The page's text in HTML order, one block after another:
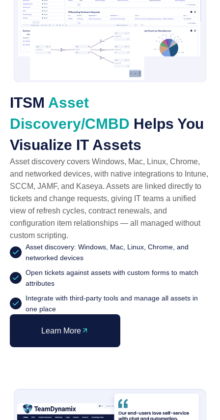
ITSM Asset
Discovery/CMBD Helps You
Visualize IT Assets
Asset discovery covers Windows, Mac, Linux, Chrome,
and networked devices, with native integrations to Intune,
SCCM, JAMF, and Kaseya. Assets are linked directly to
tickets and change requests, giving IT teams a unified
view of refresh cycles, contract renewals, and
configuration item relationships — all managed without
custom scripting.
Asset discovery: Windows, Mac, Linux, Chrome, and
networked devices
Open tickets against assets with custom forms to match
attributes
Integrate with third-party tools and manage all assets in
one place
Learn More